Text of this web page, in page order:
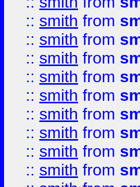
:: smith from
:: smith from
:: smith from
:: smith from
:: smith from
:: smith from
:: smith from
:: smith from
:: smith from